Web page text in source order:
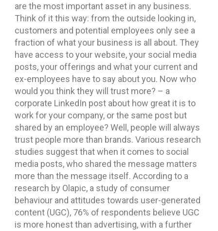
are the most important asset in any business.
Think of it this way: from the outside looking in,
customers and potential employees only see a
fraction of what your business is all about. They
have access to your website, your social media
posts, your offerings and what your current and
ex-employees have to say about you. Now who
would you think they will trust more? – a
corporate LinkedIn post about how great it is to
work for your company, or the same post but
shared by an employee? Well, people will always
trust people more than brands. Various research
studies suggest that when it comes to social
media posts, who shared the message matters
more than the message itself. According to a
research by Olapic, a study of consumer
behaviour and attitudes towards user-generated
content (UGC), 76% of respondents believe UGC
is more honest than advertising, with a further